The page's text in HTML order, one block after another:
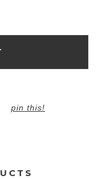
pin this!